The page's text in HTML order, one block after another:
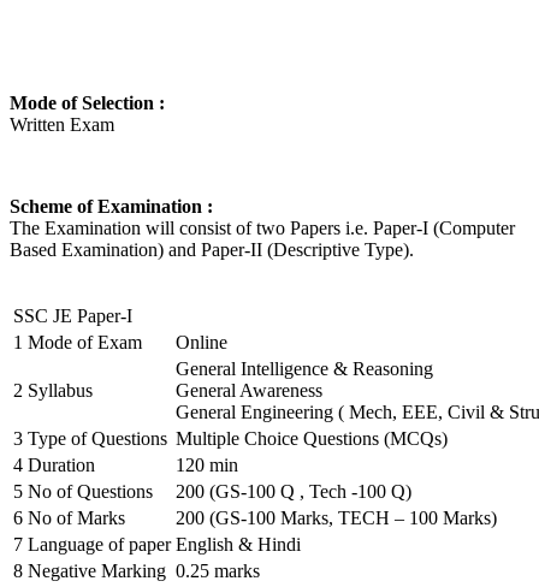
Mode of Selection :
Written Exam
Scheme of Examination :
The Examination will consist of two Papers i.e. Paper-I (Computer
Based Examination) and Paper-II (Descriptive Type).
SSC JE Paper-I
1 Mode of Exam Online
2 Syllabus
General Intelligence & Reasoning
General Awareness
General Engineering ( Mech, EEE, Civil &
3 Type of Questions Multiple Choice Questions (MCQs)
4 Duration
120 min
5 No of Questions
200 (GS-100 Q , Tech -100 Q)
6 No of Marks
200 (GS-100 Marks, TECH – 100 Marks)
7 Language of paper English & Hindi
8 Negative Marking 0.25 marks